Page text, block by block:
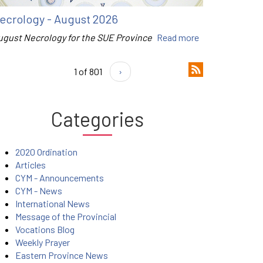
- August 2026
Necrology for the SUE Province Read more
1 of 801 ›
Categories
2020 Ordination
Articles
CYM - Announcements
CYM - News
International News
Message of the Provincial
Vocations Blog
Weekly Prayer
Eastern Province News